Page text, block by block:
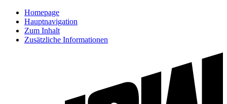
Homepage
Hauptnavigation
Zum Inhalt
Zusätzliche Informationen